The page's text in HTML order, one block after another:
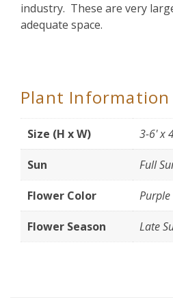
industry. These are very
adequate space.
Plant Information
Size (H x W) 3-6' x
Sun Full
Flower Color Purple
Flower Season Late